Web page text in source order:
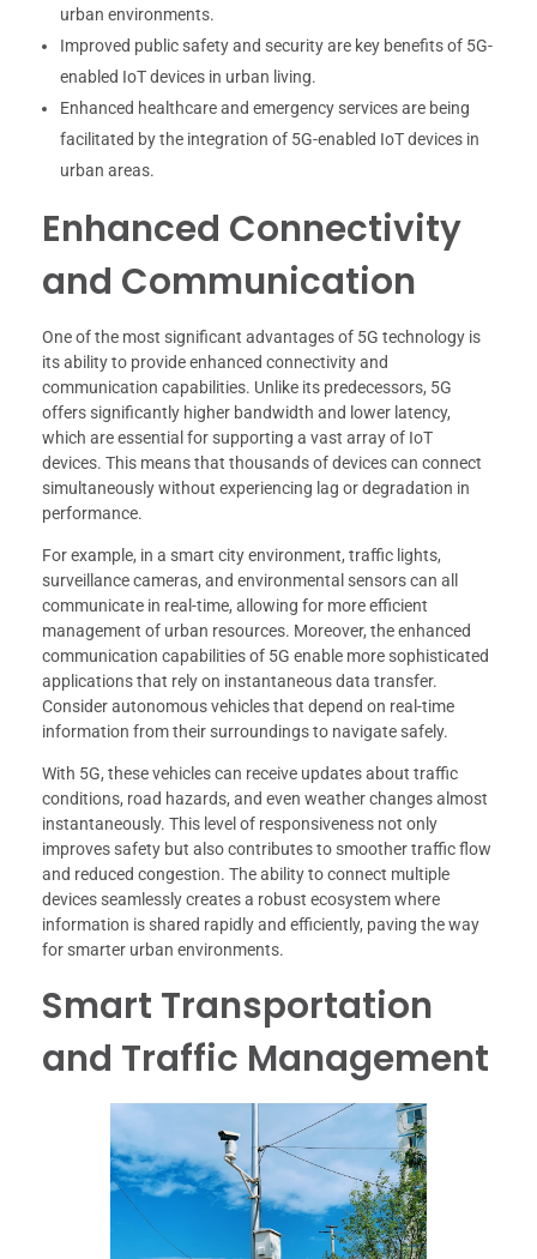
urban environments.
Improved public safety and security are key benefits of 5G-
enabled IoT devices in urban living.
Enhanced healthcare and emergency services are being
facilitated by the integration of 5G-enabled IoT devices in
urban areas.
Enhanced Connectivity
and Communication
One of the most significant advantages of 5G technology is
its ability to provide enhanced connectivity and
communication capabilities. Unlike its predecessors, 5G
offers significantly higher bandwidth and lower latency,
which are essential for supporting a vast array of IoT
devices. This means that thousands of devices can connect
simultaneously without experiencing lag or degradation in
performance.
For example, in a smart city environment, traffic lights,
surveillance cameras, and environmental sensors can all
communicate in real-time, allowing for more efficient
management of urban resources. Moreover, the enhanced
communication capabilities of 5G enable more sophisticated
applications that rely on instantaneous data transfer.
Consider autonomous vehicles that depend on real-time
information from their surroundings to navigate safely.
With 5G, these vehicles can receive updates about traffic
conditions, road hazards, and even weather changes almost
instantaneously. This level of responsiveness not only
improves safety but also contributes to smoother traffic flow
and reduced congestion. The ability to connect multiple
devices seamlessly creates a robust ecosystem where
information is shared rapidly and efficiently, paving the way
for smarter urban environments.
Smart Transportation
and Traffic Management